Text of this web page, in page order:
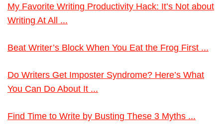
My Favorite Writing Productivity Hack: It’s Not about
Writing At All ...
Beat Writer’s Block When You Eat the Frog First ...
Do Writers Get Imposter Syndrome? Here’s What
You Can Do About It ...
Find Time to Write by Busting These 3 Myths ...